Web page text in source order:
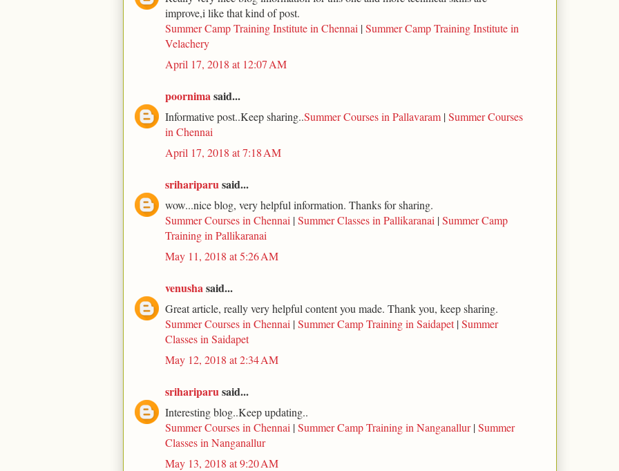
improve,i like that kind of post.
Summer Camp Training Institute in Chennai |Summer Camp Training Institute in
Velachery
April 17, 2018 at 12:07 AM
poornima said...
Informative post..Keep sharing..Summer Courses in Pallavaram |Summer Courses
in Chennai
April 17, 2018 at 7:18 AM
srihariparu said...
wow...nice blog, very helpful information. Thanks for sharing.
Summer Courses in Chennai |Summer Classes in Pallikaranai |Summer Camp
Training in Pallikaranai
May 11, 2018 at 5:26 AM
venusha said...
Great article, really very helpful content you made. Thank you, keep sharing.
Summer Courses in Chennai |Summer Camp Training in Saidapet|Summer
Classes in Saidapet
May 12, 2018 at 2:34 AM
srihariparu said...
Interesting blog..Keep updating..
Summer Courses in Chennai |Summer Camp Training in Nanganallur|Summer
Classes in Nanganallur
May 13, 2018 at 9:20 AM